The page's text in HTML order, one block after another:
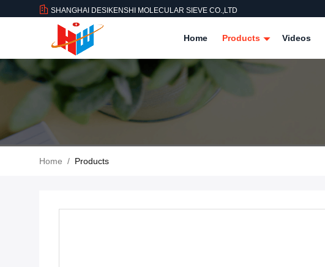
SHANGHAI DESIKENSHI MOLECULAR SIEVE CO.,LTD
Home Products Videos
Home / Products